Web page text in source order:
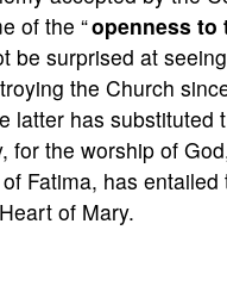
of the “openness to
be surprised at
the Church
latter has substituted
for the worship of
Fatima, has entailed
of Mary.